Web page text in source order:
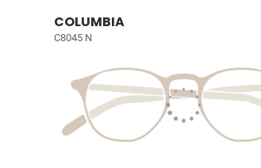
COLUMBIA
C8045 N